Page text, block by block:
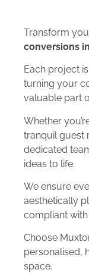
Transform
conversions
Each project
turning your
valuable part
Whether
tranquil guest
dedicated
ideas to life.
We ensure
aesthetically
compliant
Choose
personalised,
space.